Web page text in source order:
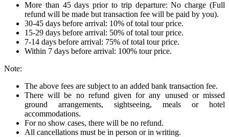
More than 45 days prior to trip departure: No charge (Full
refund will be made but transaction fee will be paid by you).
30-45 days before arrival: 10% of total tour price.
15-29 days before arrival: 50% of total tour price.
7-14 days before arrival: 75% of total tour price.
Within 7 days before arrival: 100% tour price.
Note:
The above fees are subject to an added bank transaction fee.
There will be no refund given for any unused or missed
ground arrangements, sightseeing, meals or hotel
accommodations.
For no show cases, there will be no refund.
All cancellations must be in person or in writing.